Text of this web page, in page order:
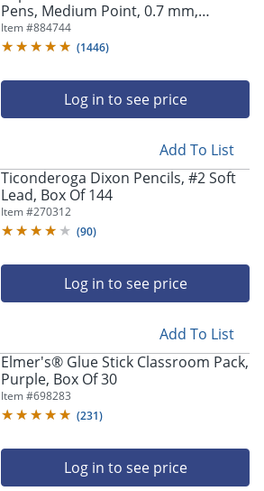
Pens, Medium Point, 0.7 mm,
Assorted Ink Colors, Pack Of 12 Pens
Item #884744
(1446)
Log in to see price
Add To List
Ticonderoga Dixon Pencils, #2 Soft
Lead, Box Of 144
Item #270312
(90)
Log in to see price
Add To List
Elmer's® Glue Stick Classroom Pack,
Purple, Box Of 30
Item #698283
(231)
Log in to see price